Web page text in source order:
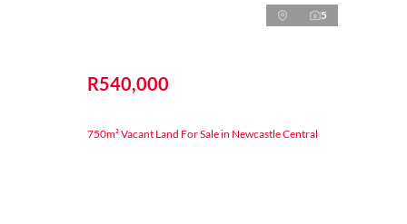
5
R540,000
750m² Vacant Land For Sale in Newcastle Central